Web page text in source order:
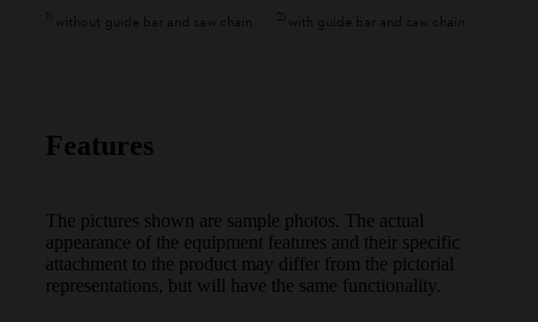
1 without guide bar and saw chain 2 with guide bar and saw chain
Features
The pictures shown are sample photos. The actual
appearance of the equipment features and their specific
attachment to the product may differ from the pictorial
representations, but will have the same functionality.